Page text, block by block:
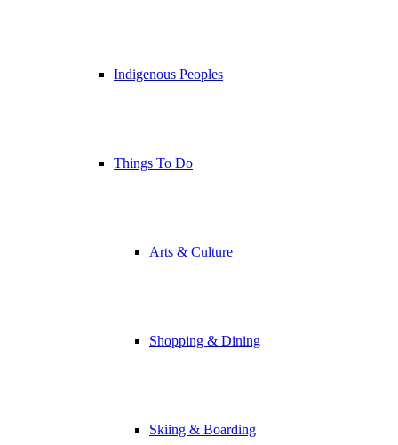
Indigenous Peoples
Things To Do
Arts & Culture
Shopping & Dining
Skiing & Boarding